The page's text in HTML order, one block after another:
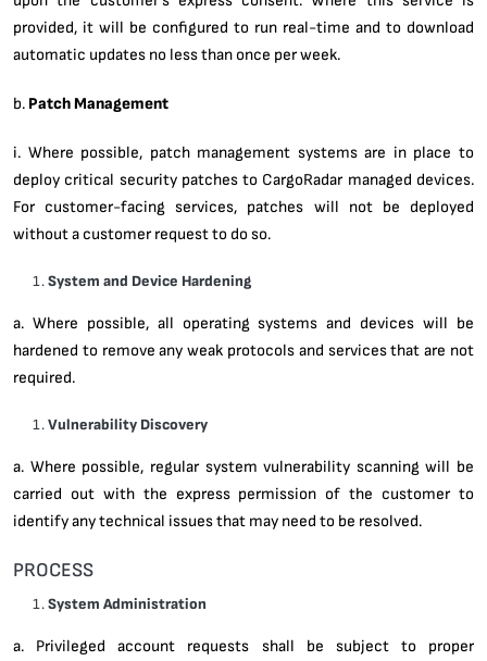
provided, it will be configured to run real-time and to download
automatic updates no less than once per week.
b. Patch Management
i. Where possible, patch management systems are in place to
deploy critical security patches to CargoRadar managed devices.
For customer-facing services, patches will not be deployed
without a customer request to do so.
System and Device Hardening
a. Where possible, all operating systems and devices will be
hardened to remove any weak protocols and services that are not
required.
Vulnerability Discovery
a. Where possible, regular system vulnerability scanning will be
carried out with the express permission of the customer to
identify any technical issues that may need to be resolved.
PROCESS
System Administration
a. Privileged account requests shall be subject to proper